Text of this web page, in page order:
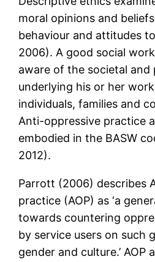
moral opinions and
behaviour and attitudes
2006). A good social
aware of the societal and
underlying his or her
individuals, families and
Anti-oppressive practice
embodied in the BASW
2012).
Parrott (2006) describes
practice (AOP) as ‘a
towards countering
by service users on such
gender and culture.’ AOP